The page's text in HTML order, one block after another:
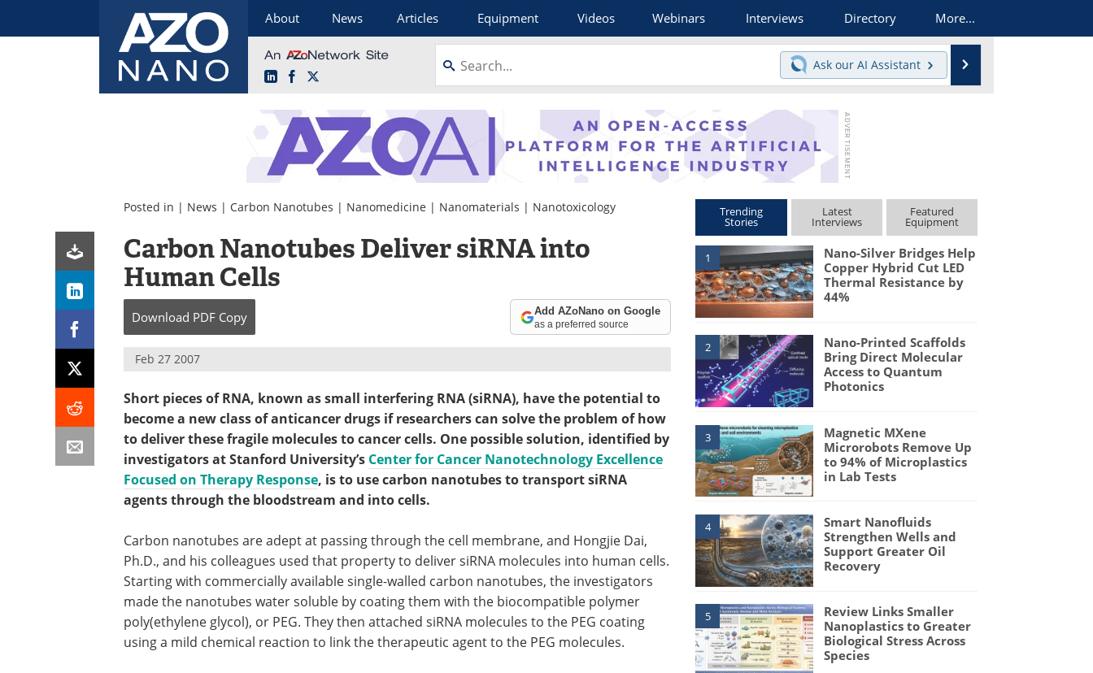
About News Articles Equipment Videos Webinars Interviews Directory More...
LinkedInFacebook
Ask our AI Assistant
Posted in | News | Carbon Nanotubes | Nanomedicine | Nanomaterials | Nanotoxicology
Carbon Nanotubes Deliver siRNA into
Human Cells
Download PDF Copy Add AZoNano on Google
as a preferred source
Feb 27 2007
Short pieces of RNA, known as small interfering RNA (siRNA), have the potential to
become a new class of anticancer drugs if researchers can solve the problem of how
to deliver these fragile molecules to cancer cells. One possible solution, identified by
investigators at Stanford University’s Center for Cancer Nanotechnology Excellence
Focused on Therapy Response, is to use carbon nanotubes to transport siRNA
agents through the bloodstream and into cells.
Carbon nanotubes are adept at passing through the cell membrane, and Hongjie Dai,
Ph.D., and his colleagues used that property to deliver siRNA molecules into human cells.
Starting with commercially available single-walled carbon nanotubes, the investigators
made the nanotubes water soluble by coating them with the biocompatible polymer
poly(ethylene glycol), or PEG. They then attached siRNA molecules to the PEG coating
using a mild chemical reaction to link the therapeutic agent to the PEG molecules.
Trending
Stories
Latest
Interviews
Featured
Equipment
1
Nano-Silver Bridges Help
Copper Hybrid Cut LED
Thermal Resistance by
44%
2
Nano-Printed Scaffolds
Bring Direct Molecular
Access to Quantum
Photonics
3
Magnetic MXene
Microrobots Remove Up
to 94% of Microplastics
in Lab Tests
4
Smart Nanofluids
Strengthen Wells and
Support Greater Oil
Recovery
5
Review Links Smaller
Nanoplastics to Greater
Biological Stress Across
Species